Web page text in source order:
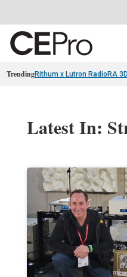
TrendingRithum x Lutron RadioRA 3
Latest In: